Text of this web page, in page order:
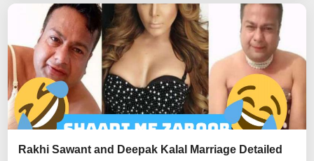
Rakhi Sawant and Deepak Kalal Marriage Detailed